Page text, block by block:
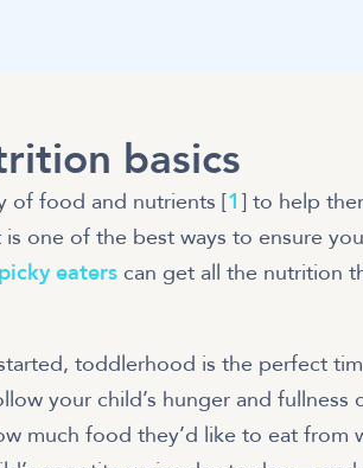
basics
of food and nutrients [1 ] to help
is one of the best ways to ensure
picky eaters can get all the nutrition
toddlerhood is the perfect
your child’s hunger and fullness
much food they’d like to eat from